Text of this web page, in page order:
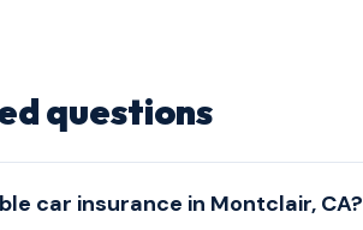
questions
car insurance in Montclair, CA?